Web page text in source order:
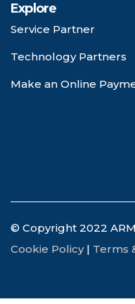
Explore
Service Partner
Technology Partners
Make an Online
© Copyright 2022
Cookie Policy| Terms